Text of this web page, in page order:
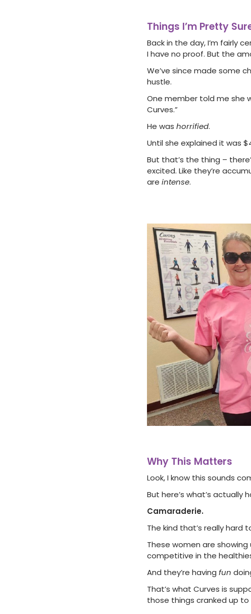
Things I’m Pretty
Back in the day, I’m fairly
I have no proof. But the
We’ve since made some
hustle.
One member told me she
Curves.”
He was horrified.
Until she explained it was
But that’s the thing –
excited. Like they’re
are intense.
Why This Matters
Look, I know this sounds
But here’s what’s actually
Camaraderie.
The kind that’s really hard
These women are
competitive in the
And they’re having fun
That’s what Curves is
those things cranked up to